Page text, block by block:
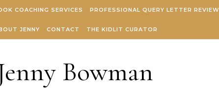
COACHING SERVICES PROFESSIONAL QUERY LETTER REVIEW
JENNY CONTACT THE KIDLIT CURATOR
Bowman